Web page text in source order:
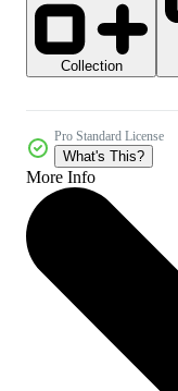
Collection
Pro Standard License
What's This?
More Info